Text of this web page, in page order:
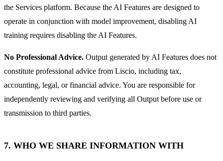
the Services platform. Because the AI Features are designed to
operate in conjunction with model improvement, disabling AI
training requires disabling the AI Features.
No Professional Advice. Output generated by AI Features does not
constitute professional advice from Liscio, including tax,
accounting, legal, or financial advice. You are responsible for
independently reviewing and verifying all Output before use or
transmission to third parties.
7. WHO WE SHARE INFORMATION WITH